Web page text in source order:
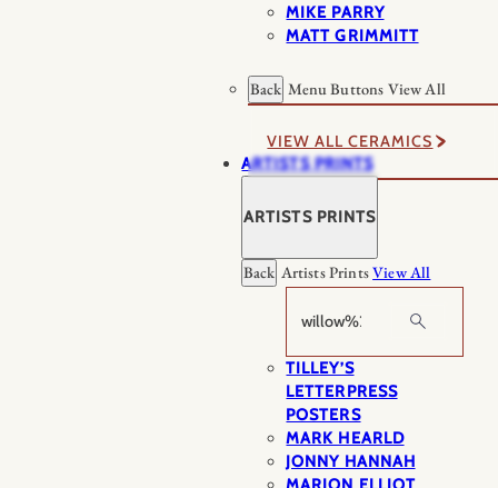
MIKE PARRY
MATT GRIMMITT
Back Menu Buttons View All
VIEW ALL CERAMICS
ARTISTS PRINTS
ARTISTS PRINTS
Back Artists PrintsView All
Search
TILLEY’S
LETTERPRESS
POSTERS
MARK HEARLD
JONNY HANNAH